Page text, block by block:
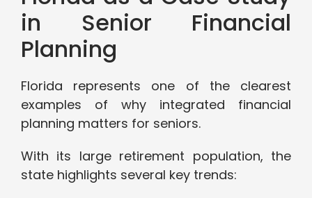
in Senior Financial
Planning
Florida represents one of the clearest
examples of why integrated financial
planning matters for seniors.
With its large retirement population, the
state highlights several key trends: